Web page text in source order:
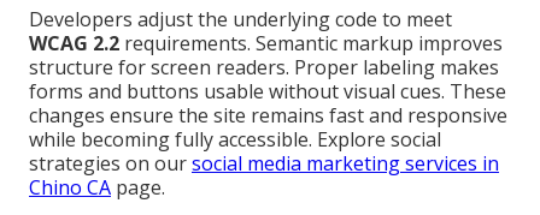
Developers adjust the underlying code to meet
WCAG 2.2 requirements. Semantic markup improves
structure for screen readers. Proper labeling makes
forms and buttons usable without visual cues. These
changes ensure the site remains fast and responsive
while becoming fully accessible. Explore social
strategies on oursocial media marketing services in
Chino CA page.